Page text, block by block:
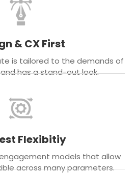
& CX First
is tailored to the demands of
has a stand-out look.
Flexibitiy
models that allow
across many parameters.